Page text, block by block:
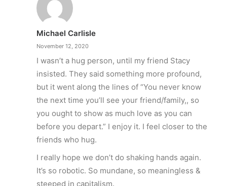
Michael Carlisle
November 12, 2020
I wasn’t a hug person, until my friend Stacy
insisted. They said something more profound,
but it went along the lines of “You never know
the next time you’ll see your friend/family,, so
you ought to show as much love as you can
before you depart.” I enjoy it. I feel closer to the
friends who hug.
I really hope we don’t do shaking hands again.
It’s so robotic. So mundane, so meaningless &
steeped in capitalism.